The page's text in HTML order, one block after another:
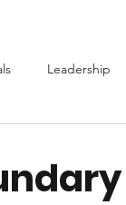
Leadership